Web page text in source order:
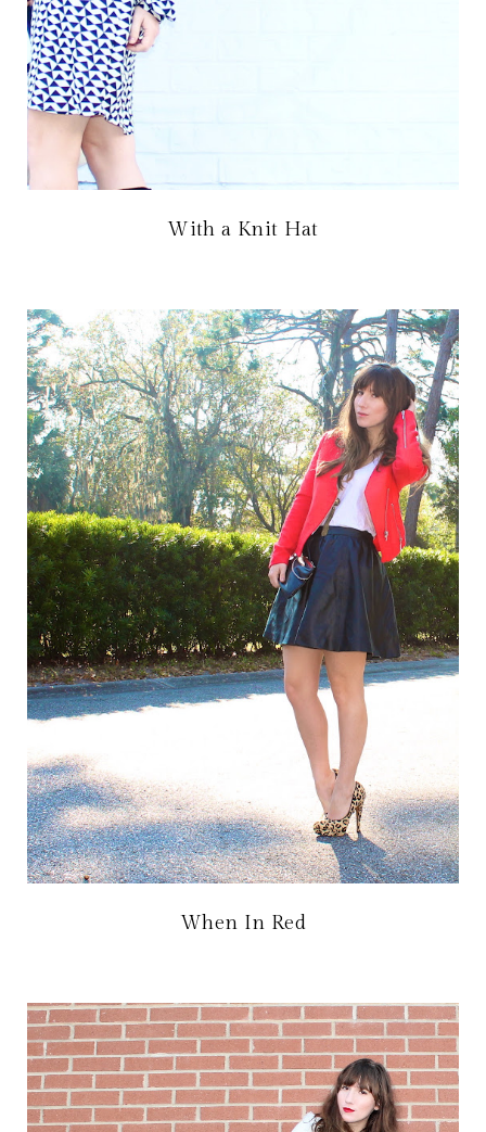
With a Knit Hat
When In Red